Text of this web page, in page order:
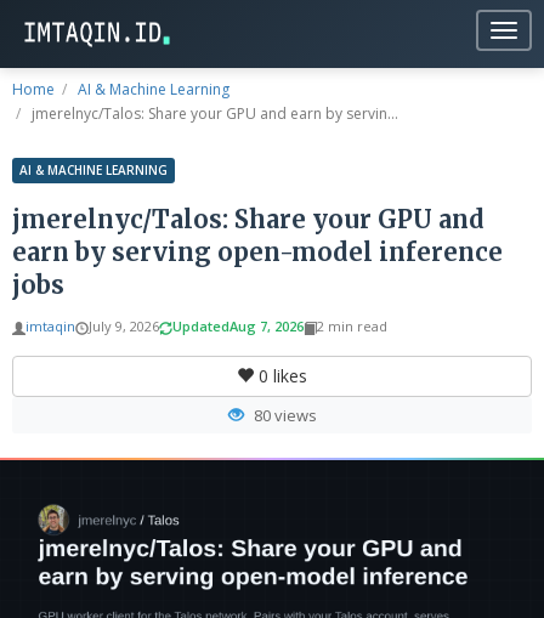
Home
AI & Machine Learning
jmerelnyc/Talos: Share your GPU and earn by servin...
AI & MACHINE LEARNING
jmerelnyc/Talos: Share your GPU and
earn by serving open-model inference
jobs
imtaqin July 9, 2026 UpdatedAug 7, 2026 2 min read
0 likes
80 views